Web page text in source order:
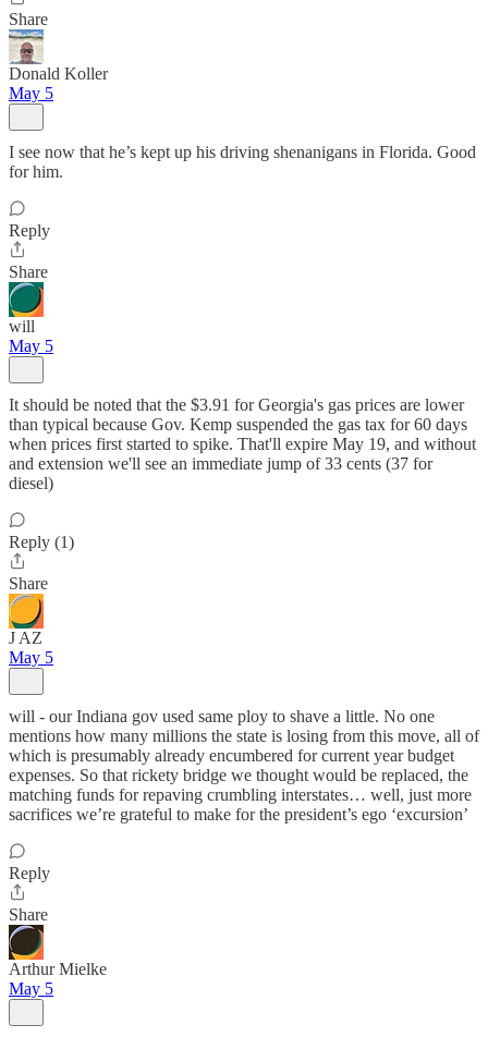
Share
Donald Koller
May 5
I see now that he’s kept up his driving shenanigans in Florida. Good
for him.
Reply
Share
will
May 5
It should be noted that the $3.91 for Georgia's gas prices are lower
than typical because Gov. Kemp suspended the gas tax for 60 days
when prices first started to spike. That'll expire May 19, and without
and extension we'll see an immediate jump of 33 cents (37 for
diesel)
Reply (1)
Share
J AZ
May 5
will - our Indiana gov used same ploy to shave a little. No one
mentions how many millions the state is losing from this move, all of
which is presumably already encumbered for current year budget
expenses. So that rickety bridge we thought would be replaced, the
matching funds for repaving crumbling interstates… well, just more
sacrifices we’re grateful to make for the president’s ego ‘excursion’
Reply
Share
Arthur Mielke
May 5